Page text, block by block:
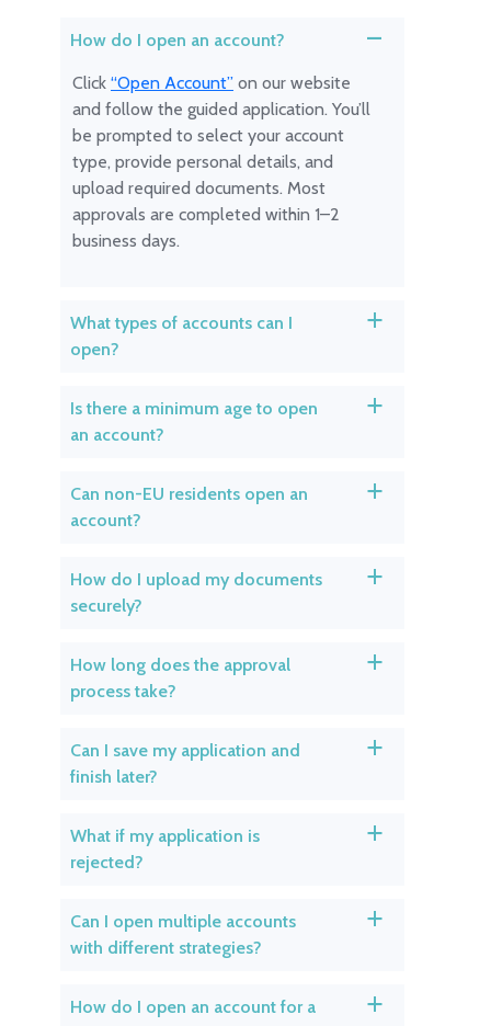
A
How do I open an account?
Click “Open Account” on our website
and follow the guided application. You’ll
be prompted to select your account
type, provide personal details, and
upload required documents. Most
approvals are completed within 1–2
business days.
a
What types of accounts can I
open?
a
Is there a minimum age to open
an account?
a
Can non-EU residents open an
account?
a
How do I upload my documents
securely?
a
How long does the approval
process take?
a
Can I save my application and
finish later?
a
What if my application is
rejected?
a
Can I open multiple accounts
with different strategies?
a
How do I open an account for a